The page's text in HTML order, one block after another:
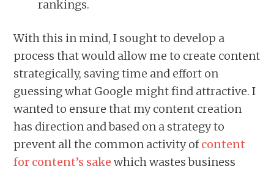
rankings.
With this in mind, I sought to develop a
process that would allow me to create content
strategically, saving time and effort on
guessing what Google might find attractive. I
wanted to ensure that my content creation
has direction and based on a strategy to
prevent all the common activity ofcontent
for content’s sake which wastes business